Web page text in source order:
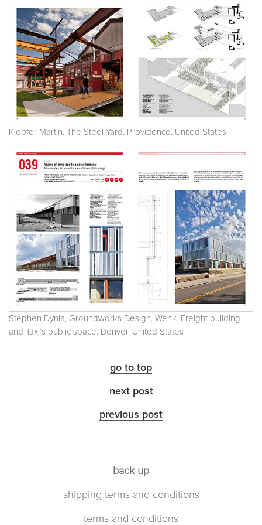
Klopfer Martin. The Steel Yard. Providence. United States
Stephen Dynia, Groundworks Design, Wenk. Freight building
and Taxi’s public space. Denver. United States
go to top
next post
previous post
back up
shipping terms and conditions
terms and conditions